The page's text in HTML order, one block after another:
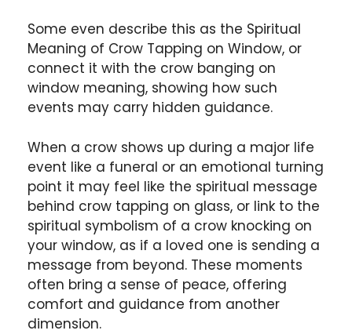
Some even describe this as the Spiritual
Meaning of Crow Tapping on Window, or
connect it with the crow banging on
window meaning, showing how such
events may carry hidden guidance.
When a crow shows up during a major life
event like a funeral or an emotional turning
point it may feel like the spiritual message
behind crow tapping on glass, or link to the
spiritual symbolism of a crow knocking on
your window, as if a loved one is sending a
message from beyond. These moments
often bring a sense of peace, offering
comfort and guidance from another
dimension.